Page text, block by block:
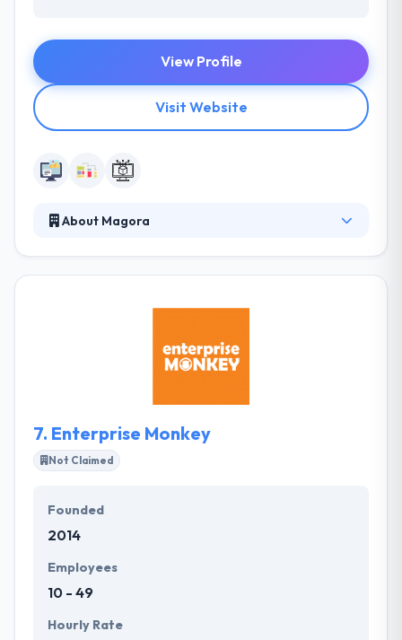
View Profile
Visit Website
About Magora
They always tried allowing minimal pricing but soon
They care about their business goals, development
is only part of the complete process. They are
7. Enterprise Monkey
Not Claimed
Founded
2014
Employees
10 - 49
Hourly Rate